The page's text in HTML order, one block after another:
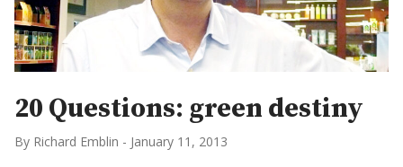
20 Questions: green destiny
By Richard Emblin - January 11, 2013